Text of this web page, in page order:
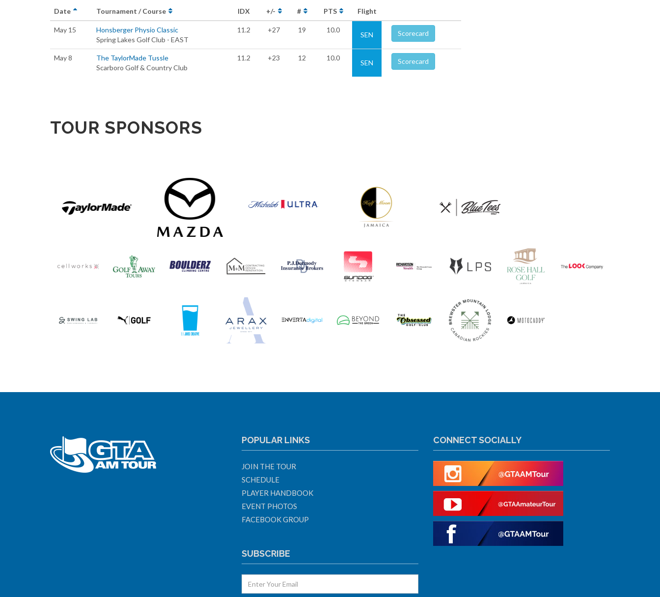
Date Tournament / Course IDX +/- # PTS Flight
May 15
Honsberger Physio Classic
Spring Lakes Golf Club - EAST
11.2 +27 19 10.0
SEN Scorecard
May 8
The TaylorMade Tussle
Scarboro Golf & Country Club
11.2 +23 12 10.0
SEN Scorecard
TOUR SPONSORS
POPULAR LINKS
JOIN THE TOUR
SCHEDULE
PLAYER HANDBOOK
EVENT PHOTOS
FACEBOOK GROUP
SUBSCRIBE
CONNECT SOCIALLY